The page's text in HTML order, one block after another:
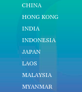
CHINA
HONG KONG
INDIA
INDONESIA
JAPAN
LAOS
MALAYSIA
MYANMAR